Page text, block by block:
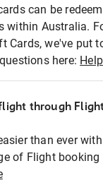
can be
within Australia.
Cards, we've put
here:
through
than ever
of Flight booking